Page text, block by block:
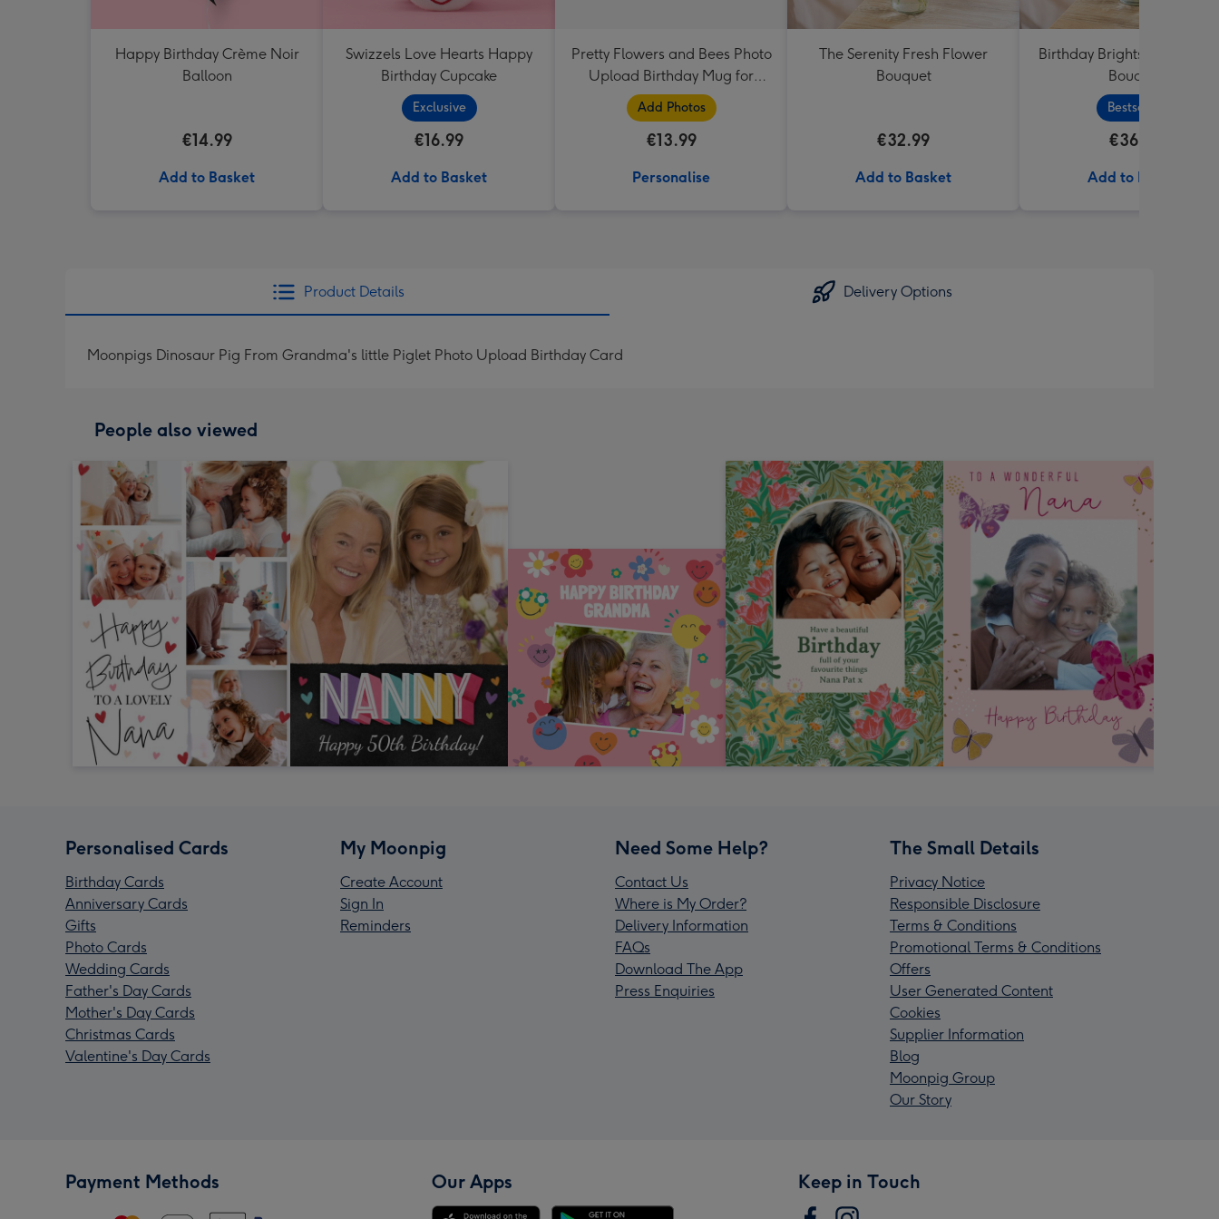
Happy Birthday Crème Noir
Balloon
€14.99
Add to Basket
Swizzels Love Hearts Happy
Birthday Cupcake
Exclusive
€16.99
Add to Basket
Pretty Flowers and Bees Photo
Upload Birthday Mug for
Grandma
Add Photos
€13.99
Personalise
The Serenity Fresh Flower
Bouquet
€32.99
Add to Basket
Birthday Brights Fresh
Bouquet
Bestseller
€36.99
Add to Basket
Product Details Delivery Options
Moonpigs Dinosaur Pig From Grandma's little Piglet Photo Upload Birthday Card
People also viewed
Personalised Cards
Birthday Cards
Anniversary Cards
Gifts
Photo Cards
Wedding Cards
Father's Day Cards
Mother's Day Cards
Christmas Cards
Valentine's Day Cards
My Moonpig
Create Account
Sign In
Reminders
Need Some Help?
Contact Us
Where is My Order?
Delivery Information
FAQs
Download The App
Press Enquiries
The Small Details
Privacy Notice
Responsible Disclosure
Terms & Conditions
Promotional Terms & Conditions
Offers
User Generated Content
Cookies
Supplier Information
Blog
Moonpig Group
Our Story
Payment Methods Our Apps Keep in Touch